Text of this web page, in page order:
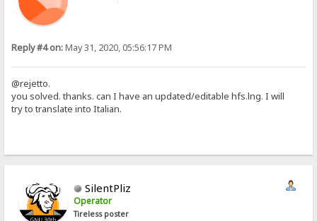
Reply #4 on:May 31, 2020, 05:56:17 PM
@rejetto.
you solved. thanks. can I have an updated/editable hfs.lng. I will
try to translate into Italian.
SilentPliz
Operator
Tireless poster